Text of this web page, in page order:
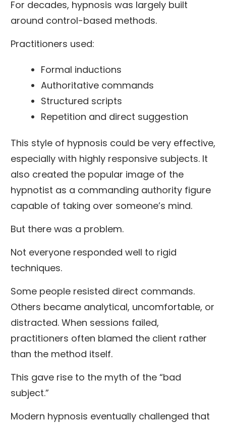
For decades, hypnosis was largely built
around control-based methods.
Practitioners used:
Formal inductions
Authoritative commands
Structured scripts
Repetition and direct suggestion
This style of hypnosis could be very effective,
especially with highly responsive subjects. It
also created the popular image of the
hypnotist as a commanding authority figure
capable of taking over someone’s mind.
But there was a problem.
Not everyone responded well to rigid
techniques.
Some people resisted direct commands.
Others became analytical, uncomfortable, or
distracted. When sessions failed,
practitioners often blamed the client rather
than the method itself.
This gave rise to the myth of the “bad
subject.”
Modern hypnosis eventually challenged that